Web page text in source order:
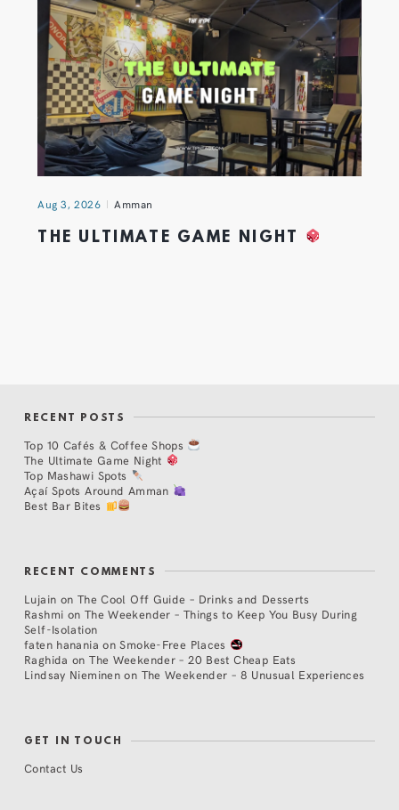
Aug 3, 2026 Amman
THE ULTIMATE GAME NIGHT
RECENT POSTS
Top 10 Cafés & Coffee Shops
The Ultimate Game Night
Top Mashawi Spots
Açaí Spots Around Amman
Best Bar Bites
RECENT COMMENTS
Lujain on The Cool Off Guide – Drinks and Desserts
Rashmi on The Weekender – Things to Keep You Busy During
Self-Isolation
faten hanania onSmoke-Free Places
Raghida onThe Weekender – 20 Best Cheap Eats
Lindsay Nieminen on The Weekender – 8 Unusual Experiences
GET IN TOUCH
Contact Us